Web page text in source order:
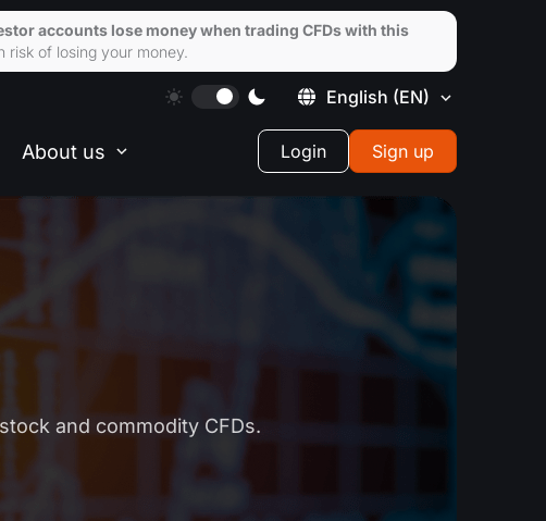
English (EN)
About us Login Sign up
and commodity CFDs.
accounts lose money when trading CFDs with this
of losing your money.